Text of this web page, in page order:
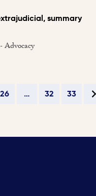
summary
Advocacy
26 … 32 33